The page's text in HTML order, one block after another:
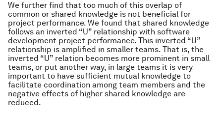
We further find that too much of this overlap of
common or shared knowledge is not beneficial for
project performance. We found that shared knowledge
follows an inverted “U” relationship with software
development project performance. This inverted “U”
relationship is amplified in smaller teams. That is, the
inverted “U” relation becomes more prominent in small
teams, or put another way, in large teams it is very
important to have sufficient mutual knowledge to
facilitate coordination among team members and the
negative effects of higher shared knowledge are
reduced.